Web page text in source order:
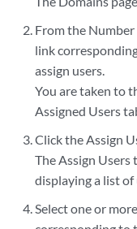
From the
link
assign users.
You are taken to
Assigned Users
Click the Assign
The Assign Users
displaying a list of
Select one or